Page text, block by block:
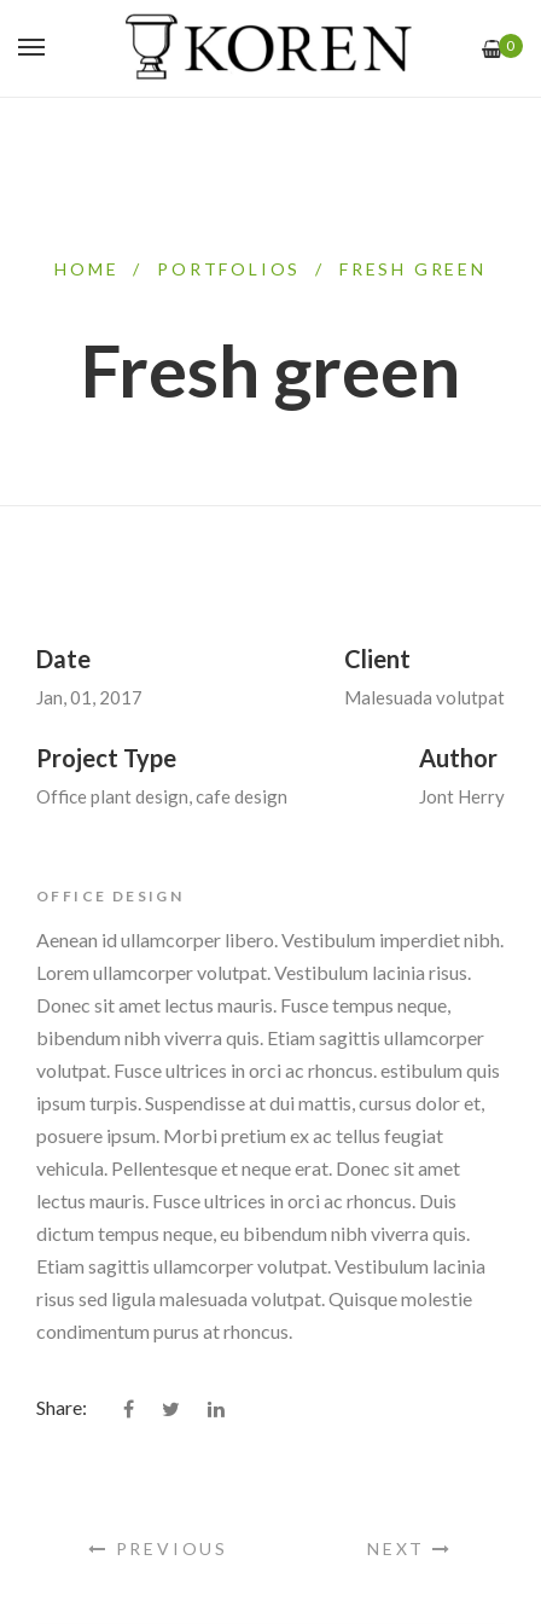
0
HOME / PORTFOLIOS / FRESH GREEN
Fresh green
Date
Jan, 01, 2017
Client
Malesuada volutpat
Project Type
Office plant design, cafe design
Author
Jont Herry
OFFICE DESIGN
Aenean id ullamcorper libero. Vestibulum imperdiet nibh.
Lorem ullamcorper volutpat. Vestibulum lacinia risus.
Donec sit amet lectus mauris. Fusce tempus neque,
bibendum nibh viverra quis. Etiam sagittis ullamcorper
volutpat. Fusce ultrices in orci ac rhoncus. estibulum quis
ipsum turpis. Suspendisse at dui mattis, cursus dolor et,
posuere ipsum. Morbi pretium ex ac tellus feugiat
vehicula. Pellentesque et neque erat. Donec sit amet
lectus mauris. Fusce ultrices in orci ac rhoncus. Duis
dictum tempus neque, eu bibendum nibh viverra quis.
Etiam sagittis ullamcorper volutpat. Vestibulum lacinia
risus sed ligula malesuada volutpat. Quisque molestie
condimentum purus at rhoncus.
Share:
PREVIOUS NEXT